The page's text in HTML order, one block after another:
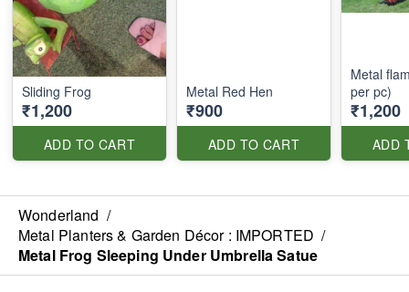
Sliding Frog
₹1,200
ADD TO CART
Metal Red Hen
₹900
ADD TO CART
Metal
per pc)
₹1,200
ADD
Wonderland /
Metal Planters & Garden Décor : IMPORTED /
Metal Frog Sleeping Under Umbrella Satue